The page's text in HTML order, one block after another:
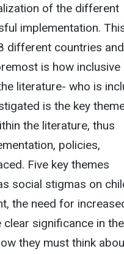
of the different
implementation.
different countries and
is how inclusive
literature- who is
is the key
the literature, thus
policies,
Five key themes
social stigmas on
the need for
significance in the
they must think